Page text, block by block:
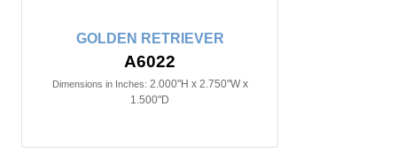
GOLDEN RETRIEVER
A6022
Dimensions in Inches: 2.000"H x 2.750"W x
1.500"D